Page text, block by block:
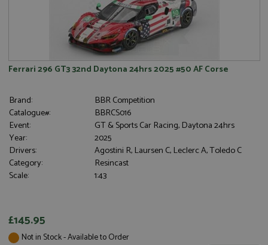
Ferrari 296 GT3 32nd Daytona 24hrs 2025 #50 AF Corse
Brand:
BBR Competition
Catalogue#:
BBRCS016
Event:
GT & Sports Car Racing, Daytona 24hrs
Year:
2025
Drivers:
Agostini R, Laursen C, Leclerc A, Toledo C
Category:
Resincast
Scale:
1:43
£145.95
Not in Stock - Available to Order